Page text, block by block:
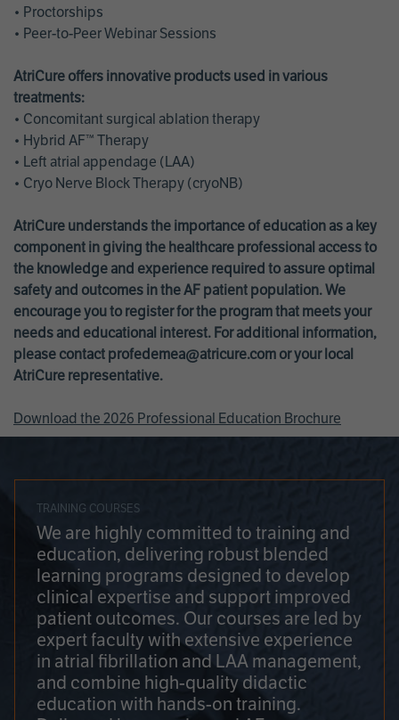
• Proctorships
• Peer-to-Peer Webinar Sessions
AtriCure offers innovative products used in various
treatments:
• Concomitant surgical ablation therapy
• Hybrid AF™ Therapy
• Left atrial appendage (LAA)
• Cryo Nerve Block Therapy (cryoNB)
AtriCure understands the importance of education as a key
component in giving the healthcare professional access to
the knowledge and experience required to assure optimal
safety and outcomes in the AF patient population. We
encourage you to register for the program that meets your
needs and educational interest. For additional information,
please contact profedemea@atricure.com or your local
AtriCure representative.
Download the 2026 Professional Education Brochure
TRAINING COURSES
We are highly committed to training and
education, delivering robust blended
learning programs designed to develop
clinical expertise and support improved
patient outcomes. Our courses are led by
expert faculty with extensive experience
in atrial fibrillation and LAA management,
and combine high-quality didactic
education with hands-on training.